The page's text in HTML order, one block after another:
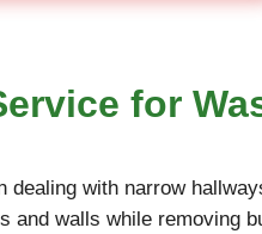
for
with narrow
walls while removing